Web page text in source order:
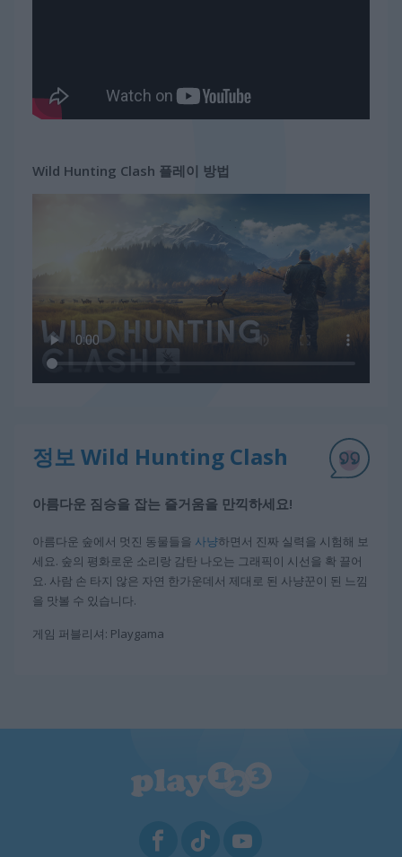
Wild Hunting Clash 플레이 방법
정보 Wild Hunting Clash
아름다운 짐승을 잡는 즐거움을 만끽하세요!
아름다운 숲에서 멋진 동물들을 사냥하면서 진짜 실력을 시험해 보
세요. 숲의 평화로운 소리랑 감탄 나오는 그래픽이 시선을 확 끌어
요. 사람 손 타지 않은 자연 한가운데서 제대로 된 사냥꾼이 된 느낌
을 맛볼 수 있습니다.
게임 퍼블리셔: Playgama